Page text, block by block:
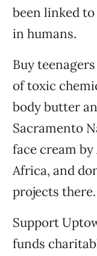
been linked
in humans.
Buy
of toxic
body butter
Sacramento
face cream
Africa, and
projects there.
Support
funds